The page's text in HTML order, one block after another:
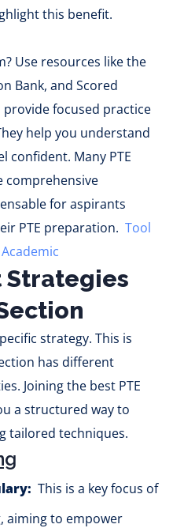
this benefit.
Use resources like the
Bank, and Scored
provide focused practice
help you understand
confident. Many PTE
comprehensive
for aspirants
PTE preparation. Tool
Strategies
strategy. This is
has different
Joining the best PTE
a structured way to
tailored techniques.
This is a key focus of
aiming to empower